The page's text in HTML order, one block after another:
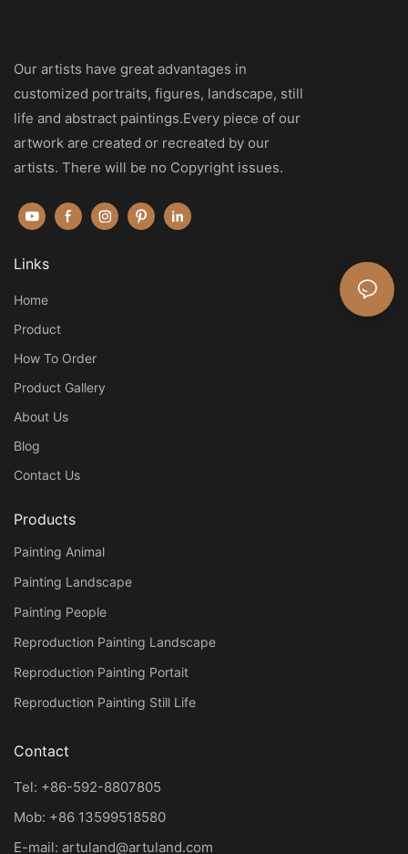
Our artists have great advantages in
customized portraits, figures, landscape, still
life and abstract paintings.Every piece of our
artwork are created or recreated by our
artists. There will be no Copyright issues.
Links
Home
Product
How To Order
Product Gallery
About Us
Blog
Contact Us
Products
Painting Animal
Painting Landscape
Painting People
Reproduction Painting Landscape
Reproduction Painting Portait
Reproduction Painting Still Life
Contact
Tel: +86-592-8807805
Mob: +86 13599518580
E-mail: artuland@artuland.com